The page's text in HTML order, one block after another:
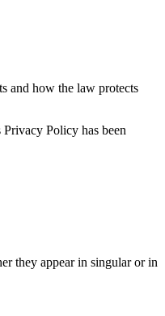
and how the law protects
Policy has been
they appear in singular or in